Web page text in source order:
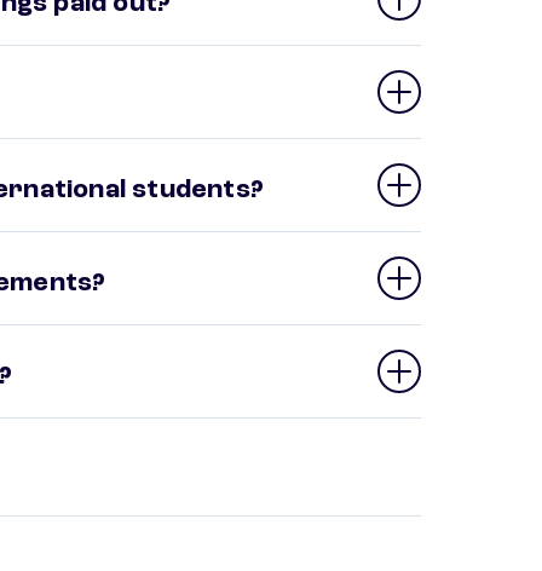
students?